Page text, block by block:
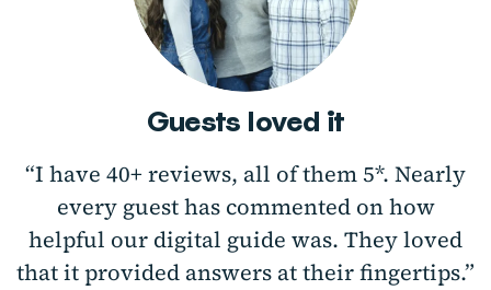
Guests loved it
“I have 40+ reviews, all of them 5*. Nearly
every guest has commented on how
helpful our digital guide was. They loved
that it provided answers at their fingertips.”